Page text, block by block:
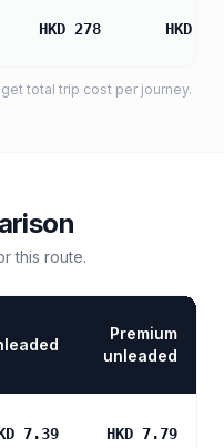
HKD 278 HKD
total trip cost per journey.
this route.
Premium
unleaded
7.39 HKD 7.79